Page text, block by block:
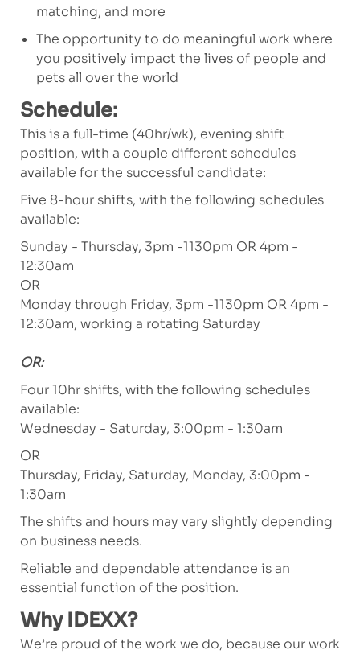
matching, and more
The opportunity to do meaningful work where
you positively impact the lives of people and
pets all over the world
Schedule:
This is a full-time (40hr/wk), evening shift
position, with a couple different schedules
available for the successful candidate:
Five 8-hour shifts, with the following schedules
available:
Sunday - Thursday, 3pm -1130pm OR 4pm -
12:30am
OR
Monday through Friday, 3pm -1130pm OR 4pm -
12:30am, working a rotating Saturday
OR:
Four 10hr shifts, with the following schedules
available:
Wednesday - Saturday, 3:00pm - 1:30am
OR
Thursday, Friday, Saturday, Monday, 3:00pm -
1:30am
The shifts and hours may vary slightly depending
on business needs.
Reliable and dependable attendance is an
essential function of the position.
Why IDEXX?
We’re proud of the work we do, because our work